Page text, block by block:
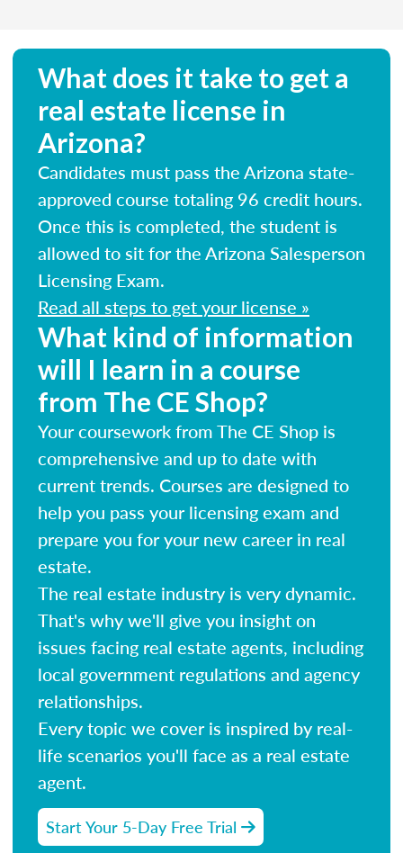
What does it take to get a
real estate license in
Arizona?
Candidates must pass the Arizona state-
approved course totaling 96 credit hours.
Once this is completed, the student is
allowed to sit for the Arizona Salesperson
Licensing Exam.
Read all steps to get your license »
What kind of information
will I learn in a course
from The CE Shop?
Your coursework from The CE Shop is
comprehensive and up to date with
current trends. Courses are designed to
help you pass your licensing exam and
prepare you for your new career in real
estate.
The real estate industry is very dynamic.
That's why we'll give you insight on
issues facing real estate agents, including
local government regulations and agency
relationships.
Every topic we cover is inspired by real-
life scenarios you'll face as a real estate
agent.
Start Your 5-Day Free Trial